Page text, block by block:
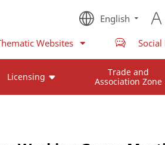
English
Websites
Licensing
Trade and
Association Zone